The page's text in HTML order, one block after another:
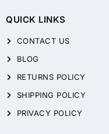
QUICK LINKS
CONTACT US
BLOG
RETURNS POLICY
SHIPPING POLICY
PRIVACY POLICY